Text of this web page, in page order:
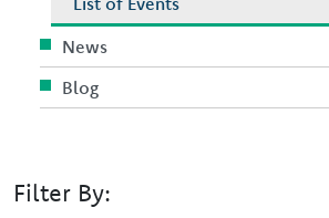
Filter By:
News
Blog